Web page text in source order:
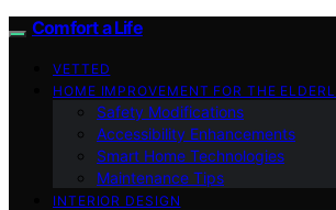
Comfort a Life
VETTED
HOME IMPROVEMENT FOR THE
Safety Modifications
Accessibility Enhancements
Smart Home Technologies
Maintenance Tips
INTERIOR DESIGN